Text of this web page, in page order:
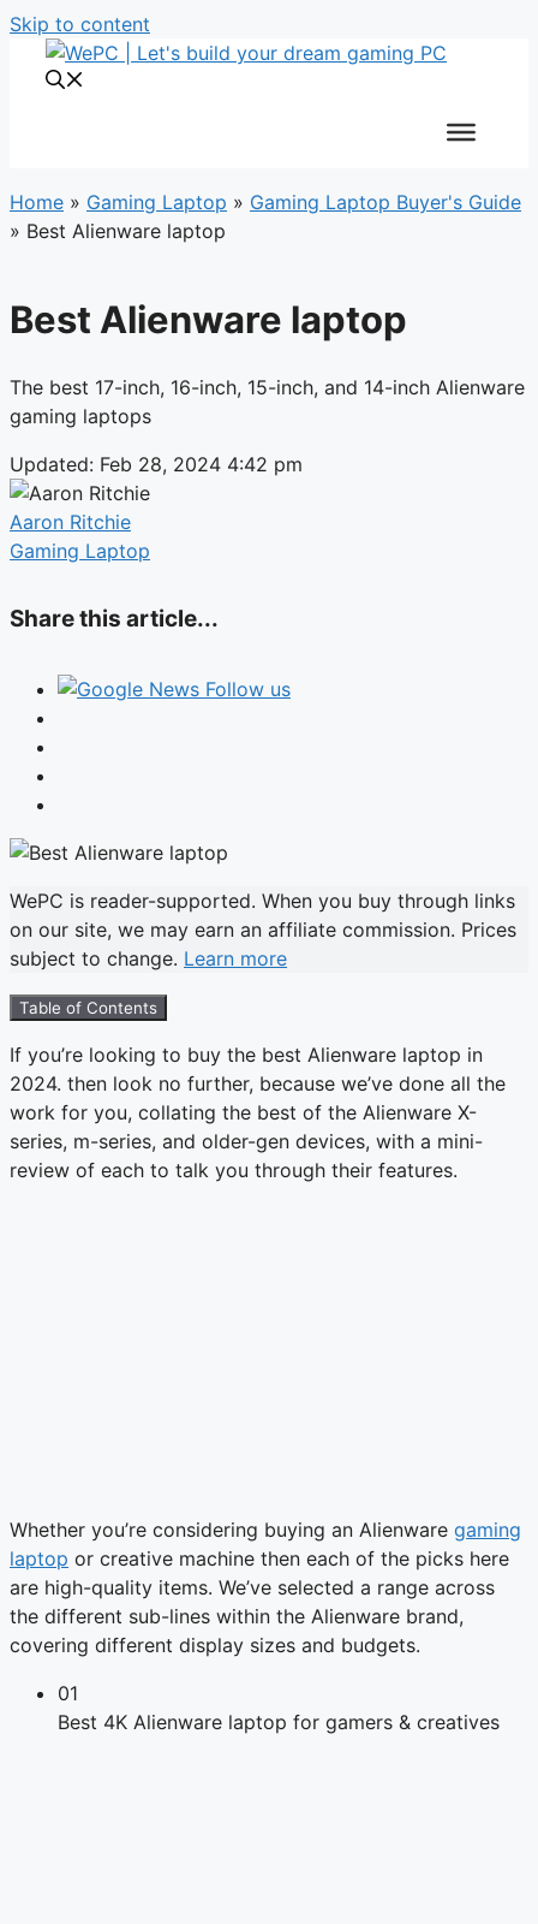
Skip to content
Home » Gaming Laptop » Gaming Laptop Buyer's Guide
» Best Alienware laptop
Best Alienware laptop
The best 17-inch, 16-inch, 15-inch, and 14-inch Alienware
gaming laptops
Updated: Feb 28, 2024 4:42 pm
Aaron Ritchie
Gaming Laptop
Share this article...
Follow us
WePC is reader-supported. When you buy through links
on our site, we may earn an affiliate commission. Prices
subject to change. Learn more
Table of Contents
If you’re looking to buy the best Alienware laptop in
2024. then look no further, because we’ve done all the
work for you, collating the best of the Alienware X-
series, m-series, and older-gen devices, with a mini-
review of each to talk you through their features.
Whether you’re considering buying an Alienware gaming
laptop or creative machine then each of the picks here
are high-quality items. We’ve selected a range across
the different sub-lines within the Alienware brand,
covering different display sizes and budgets.
01
Best 4K Alienware laptop for gamers & creatives